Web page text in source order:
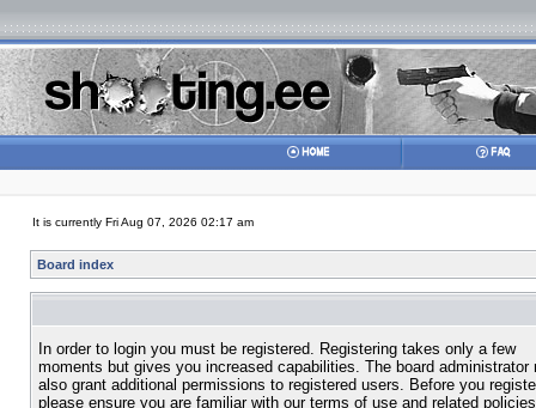
It is currently Fri Aug 07, 2026 02:17 am
Board index
In order to login you must be registered. Registering takes only a few
moments but gives you increased capabilities. The board administrator
also grant additional permissions to registered users. Before you
please ensure you are familiar with our terms of use and related